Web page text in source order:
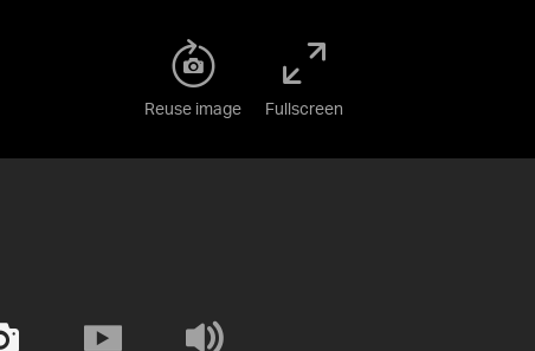
Reuse image Fullscreen